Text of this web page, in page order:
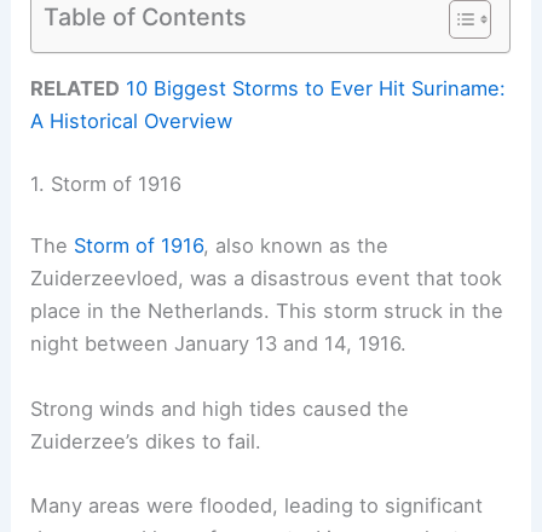
Table of Contents
RELATED 10 Biggest Storms to Ever Hit Suriname:
A Historical Overview
1. Storm of 1916
The Storm of 1916, also known as the
Zuiderzeevloed, was a disastrous event that took
place in the Netherlands. This storm struck in the
night between January 13 and 14, 1916.
Strong winds and high tides caused the
Zuiderzee’s dikes to fail.
Many areas were flooded, leading to significant